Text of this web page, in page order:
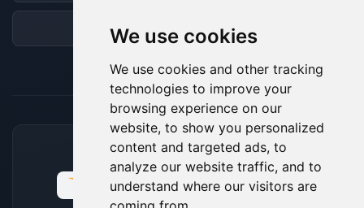
We use cookies
We use cookies and other tracking
technologies to improve your
browsing experience on our
website, to show you personalized
content and targeted ads, to
analyze our website traffic, and to
understand where our visitors are
ACCEPTED PAYMENT METHODS